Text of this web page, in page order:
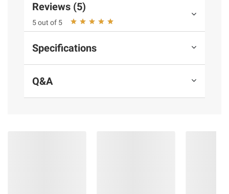
Reviews (5)
5 out of 5
Specifications
Q&A